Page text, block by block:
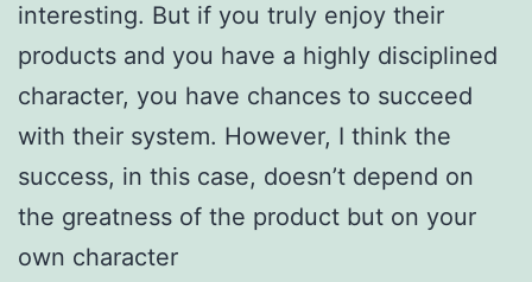
interesting. But if you truly enjoy their
products and you have a highly disciplined
character, you have chances to succeed
with their system. However, I think the
success, in this case, doesn’t depend on
the greatness of the product but on your
own character